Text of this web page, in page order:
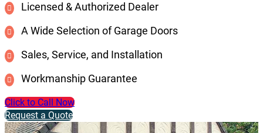
Licensed & Authorized Dealer
A Wide Selection of Garage Doors
Sales, Service, and Installation
Workmanship Guarantee
Click to Call Now
Request a Quote